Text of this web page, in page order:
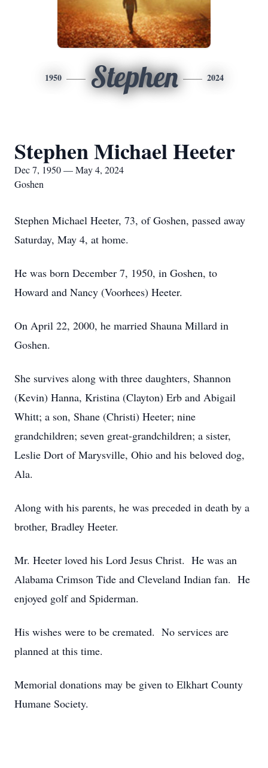
1950 Stephen 2024
Stephen Michael Heeter
Dec 7, 1950 — May 4, 2024
Goshen
Stephen Michael Heeter, 73, of Goshen, passed away
Saturday, May 4, at home.
He was born December 7, 1950, in Goshen, to
Howard and Nancy (Voorhees) Heeter.
On April 22, 2000, he married Shauna Millard in
Goshen.
She survives along with three daughters, Shannon
(Kevin) Hanna, Kristina (Clayton) Erb and Abigail
Whitt; a son, Shane (Christi) Heeter; nine
grandchildren; seven great-grandchildren; a sister,
Leslie Dort of Marysville, Ohio and his beloved dog,
Ala.
Along with his parents, he was preceded in death by a
brother, Bradley Heeter.
Mr. Heeter loved his Lord Jesus Christ. He was an
Alabama Crimson Tide and Cleveland Indian fan. He
enjoyed golf and Spiderman.
His wishes were to be cremated. No services are
planned at this time.
Memorial donations may be given to Elkhart County
Humane Society.